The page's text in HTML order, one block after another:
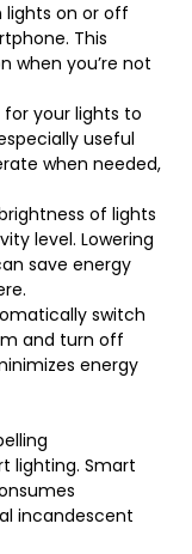
lights on or off
This
when you’re not
your lights to
useful
when needed,
of lights
level. Lowering
save energy
switch
and turn off
energy
lighting. Smart
incandescent